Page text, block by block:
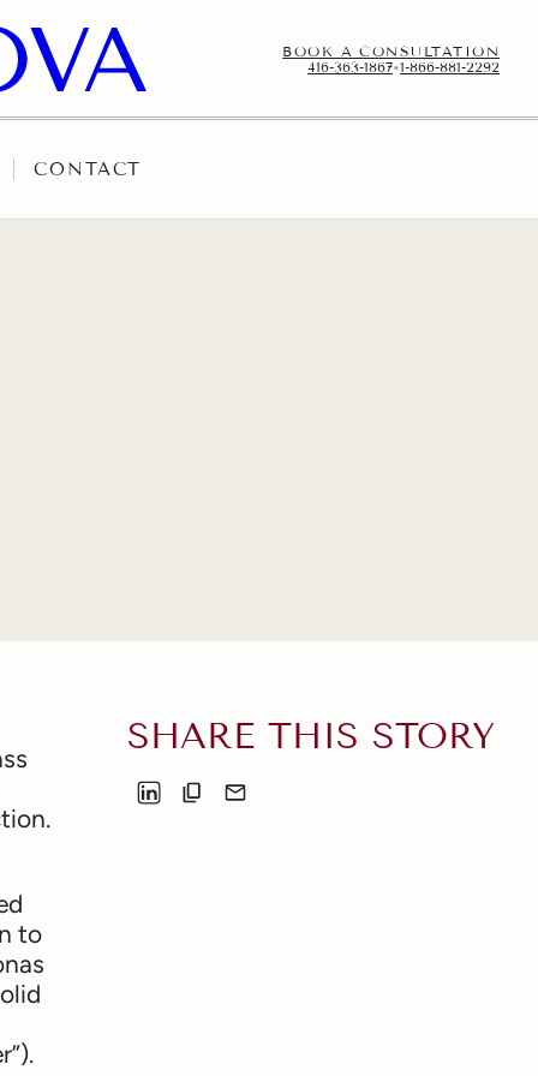
BOOK A CONSULTATION
416-363-1867•1-866-881-2292
CONTACT
to
SHARE THIS STORY